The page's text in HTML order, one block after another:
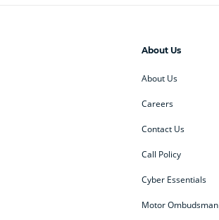
About Us
About Us
Careers
Contact Us
Call Policy
Cyber Essentials
Motor Ombudsman